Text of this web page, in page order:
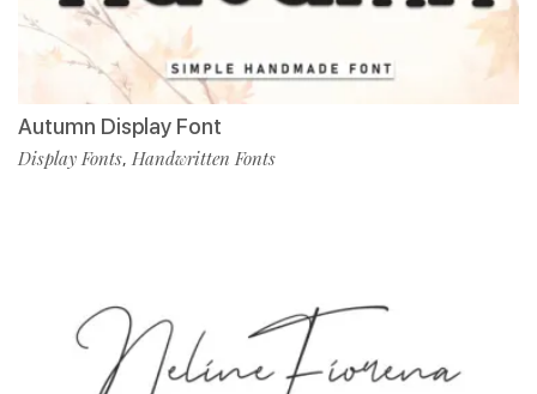
Autumn Display Font
Display Fonts, Handwritten Fonts